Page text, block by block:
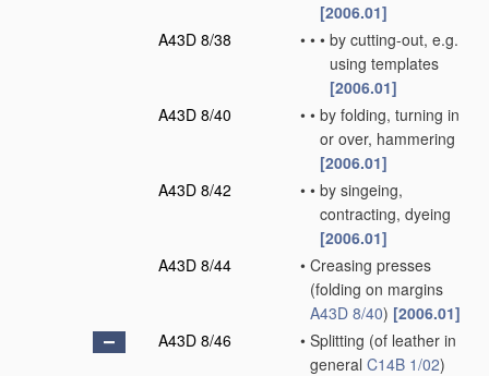
[2006.01]
A43D 8/38
• • • by cutting-out, e.g.
using templates
[2006.01]
A43D 8/40
• • by folding, turning in
or over, hammering
[2006.01]
A43D 8/42
• • by singeing,
contracting, dyeing
[2006.01]
A43D 8/44
• Creasing presses
(folding on margins
A43D 8/40) [2006.01]
A43D 8/46
• Splitting (of leather in
general C14B 1/02)